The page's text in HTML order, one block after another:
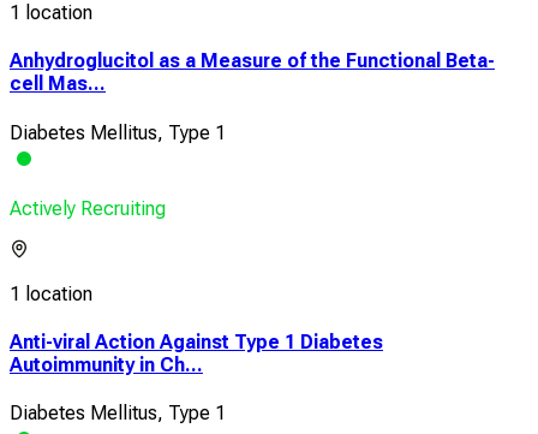
1 location
Anhydroglucitol as a Measure of the Functional Beta-
cell Mas...
Diabetes Mellitus, Type 1
Actively Recruiting
1 location
Anti-viral Action Against Type 1 Diabetes
Autoimmunity in Ch...
Diabetes Mellitus, Type 1